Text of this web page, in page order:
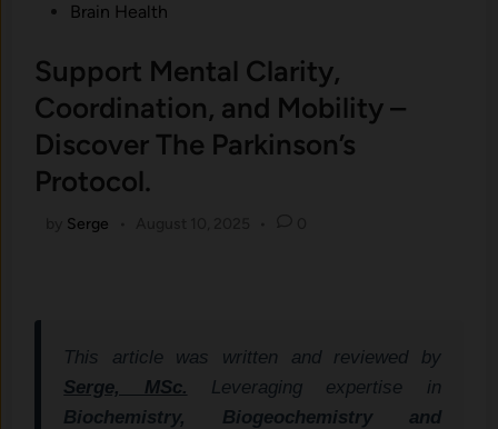
Brain Health
Support Mental Clarity,
Coordination, and Mobility –
Discover The Parkinson’s
Protocol.
Serge
This article was written and reviewed by
Serge, MSc.
Leveraging expertise in
Biochemistry, Biogeochemistry and